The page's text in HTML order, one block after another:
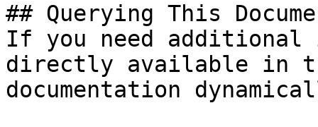
## Querying This
If you need
directly available in
documentation